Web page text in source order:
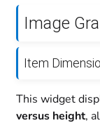
Image
Item
This widget
versus height,